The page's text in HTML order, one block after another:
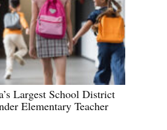
Largest School District
Elementary Teacher